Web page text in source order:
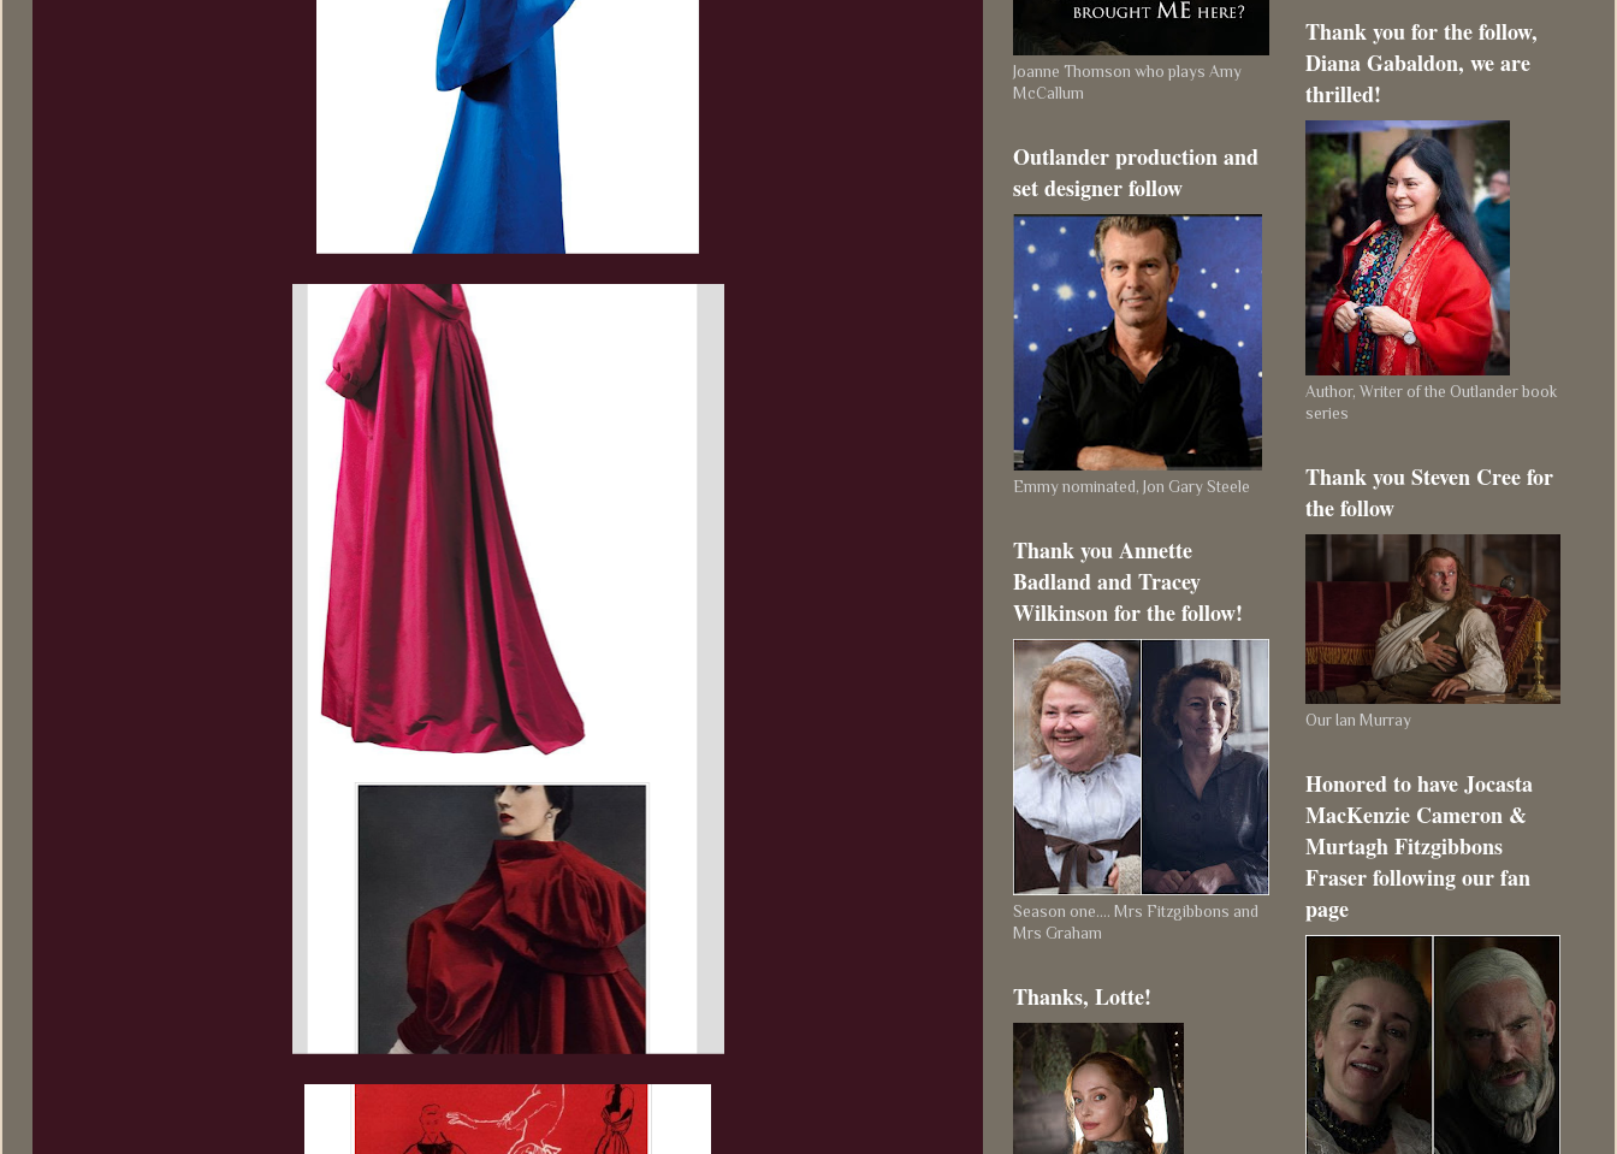
Joanne Thomson who plays Amy
McCallum
Outlander production and
set designer follow
Emmy nominated, Jon Gary Steele
Thank you Annette
Badland and Tracey
Wilkinson for the follow!
Season one.... Mrs Fitzgibbons and
Mrs Graham
Thanks, Lotte!
Thank you for the follow,
Diana Gabaldon, we are
thrilled!
Author, Writer of the Outlander book
series
Thank you Steven Cree for
the follow
Our Ian Murray
Honored to have Jocasta
MacKenzie Cameron &
Murtagh Fitzgibbons
Fraser following our fan
page